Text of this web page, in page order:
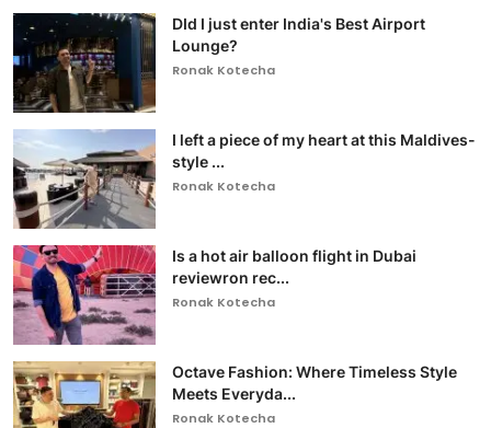
DId I just enter India's Best Airport
Lounge?
Ronak Kotecha
I left a piece of my heart at this Maldives-
style ...
Ronak Kotecha
Is a hot air balloon flight in Dubai
reviewron rec...
Ronak Kotecha
Octave Fashion: Where Timeless Style
Meets Everyda...
Ronak Kotecha